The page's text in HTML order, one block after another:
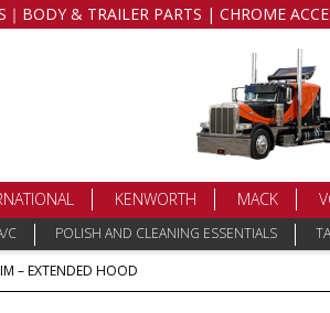
BODY & TRAILER PARTS | CHROME
KENWORTH MACK
C POLISH AND CLEANING ESSENTIALS
– EXTENDED HOOD